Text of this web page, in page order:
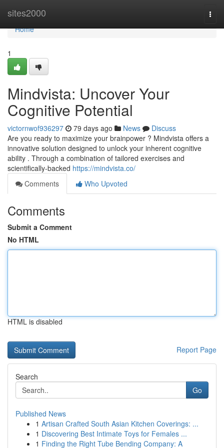
sites2000
Home
Home
1
Mindvista: Uncover Your
Cognitive Potential
victornwof936297 79 days ago News
Discuss
Are you ready to maximize your brainpower ? Mindvista offers a
innovative solution designed to unlock your inherent cognitive
ability . Through a combination of tailored exercises and
scientifically-backed https://mindvista.co/
Comments
Who Upvoted
Comments
Submit a Comment
No HTML
HTML is disabled
Report Page
Search
Go
Published News
1 Artisan Crafted South Asian Kitchen Coverings: ...
1 Discovering Best Intimate Toys for Females ...
1 Finding the Right Tube Bending Company: A